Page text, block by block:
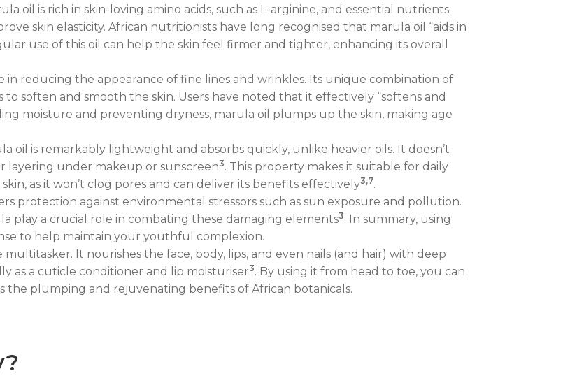
oil is rich in skin-loving amino acids, such as L-arginine, and essential nutrients
skin elasticity. African nutritionists have long recognised that marula oil “aids in
use of this oil can help the skin feel firmer and tighter, enhancing its overall
in reducing the appearance of fine lines and wrinkles. Its unique combination of
soften and smooth the skin. Users have noted that it effectively “softens and
moisture and preventing dryness, marula oil plumps up the skin, making age
oil is remarkably lightweight and absorbs quickly, unlike heavier oils. It doesn’t
layering under makeup or sunscreen3. This property makes it suitable for daily
as it won’t clog pores and can deliver its benefits effectively3,7.
protection against environmental stressors such as sun exposure and pollution.
play a crucial role in combating these damaging elements3. In summary, using
to help maintain your youthful complexion.
multitasker. It nourishes the face, body, lips, and even nails (and hair) with deep
as a cuticle conditioner and lip moisturiser3. By using it from head to toe, you can
the plumping and rejuvenating benefits of African botanicals.